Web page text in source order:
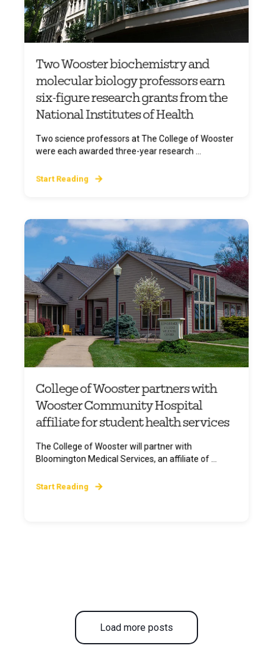
Two Wooster biochemistry and
molecular biology professors earn
six-figure research grants from the
National Institutes of Health
Two science professors at The College of Wooster
were each awarded three-year research ...
Start Reading
College of Wooster partners with
Wooster Community Hospital
affiliate for student health services
The College of Wooster will partner with
Bloomington Medical Services, an affiliate of ...
Start Reading
Load more posts